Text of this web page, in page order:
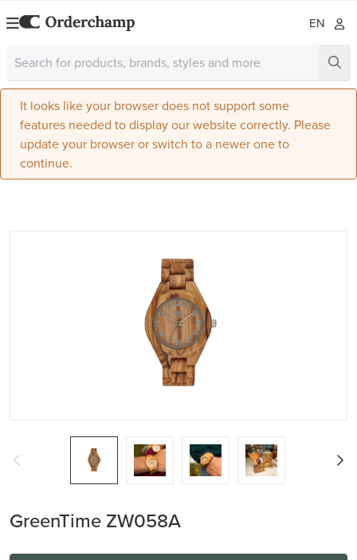
EN
It looks like your browser does not support some
features needed to display our website correctly. Please
update your browser or switch to a newer one to
continue.
GreenTime ZW058A